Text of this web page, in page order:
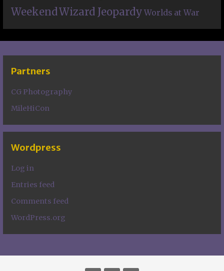
WeekendWizard Jeopardy Worlds at War
Partners
CG Photography
MileHiCon
Wordpress
Log in
Entries feed
Comments feed
WordPress.org